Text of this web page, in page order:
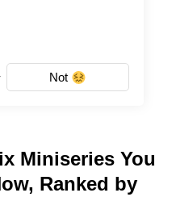
Not
Miniseries You
Ranked by